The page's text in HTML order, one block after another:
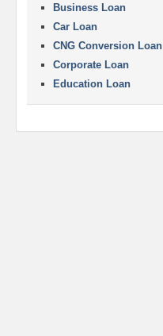
Business Loan
Car Loan
CNG Conversion Loan
Corporate Loan
Education Loan